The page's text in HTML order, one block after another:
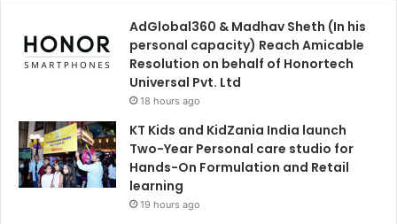
AdGlobal360 & Madhav Sheth (In his
personal capacity) Reach Amicable
Resolution on behalf of Honortech
Universal Pvt. Ltd
18 hours ago
KT Kids and KidZania India launch
Two-Year Personal care studio for
Hands-On Formulation and Retail
learning
19 hours ago